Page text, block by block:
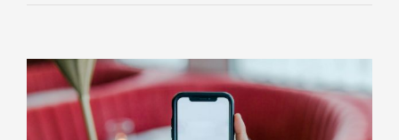
View
Larger
Image